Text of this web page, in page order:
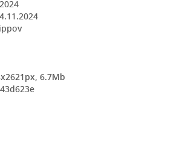
6.7Mb